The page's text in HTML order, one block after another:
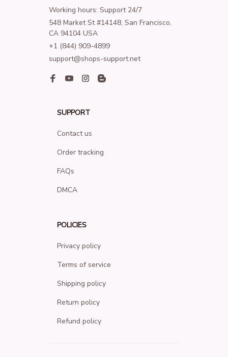
Working hours: Support 24/7
548 Market St #14148, San Francisco,
CA 94104 USA
+1 (844) 909-4899
support@shops-support.net
SUPPORT
Contact us
Order tracking
FAQs
DMCA
POLICIES
Privacy policy
Terms of service
Shipping policy
Return policy
Refund policy